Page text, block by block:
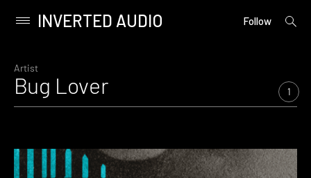
content
Primary
INVERTED AUDIO Follow
open
Artist
Bug Lover 1